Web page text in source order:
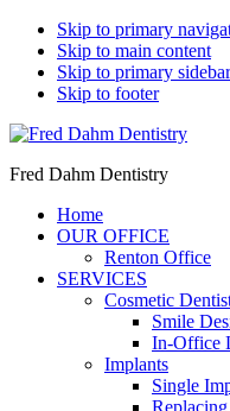
Skip to primary
Skip to main content
Skip to primary sidebar
Skip to footer
Fred Dahm Dentistry
Home
OUR OFFICE
Renton Office
SERVICES
Cosmetic
Smile
In-Office
Implants
Single